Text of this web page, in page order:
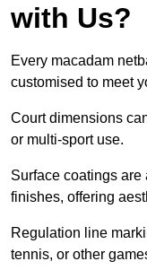
with Us?
Every macadam
customised to meet
Court dimensions
or multi-sport use.
Surface coatings
finishes, offering
Regulation line
tennis, or other